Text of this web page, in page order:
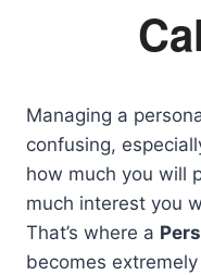
Managing a
confusing,
how much you will
much interest you
That’s where a
becomes